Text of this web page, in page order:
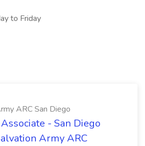
to Friday
ARC San Diego
- San Diego
Army ARC